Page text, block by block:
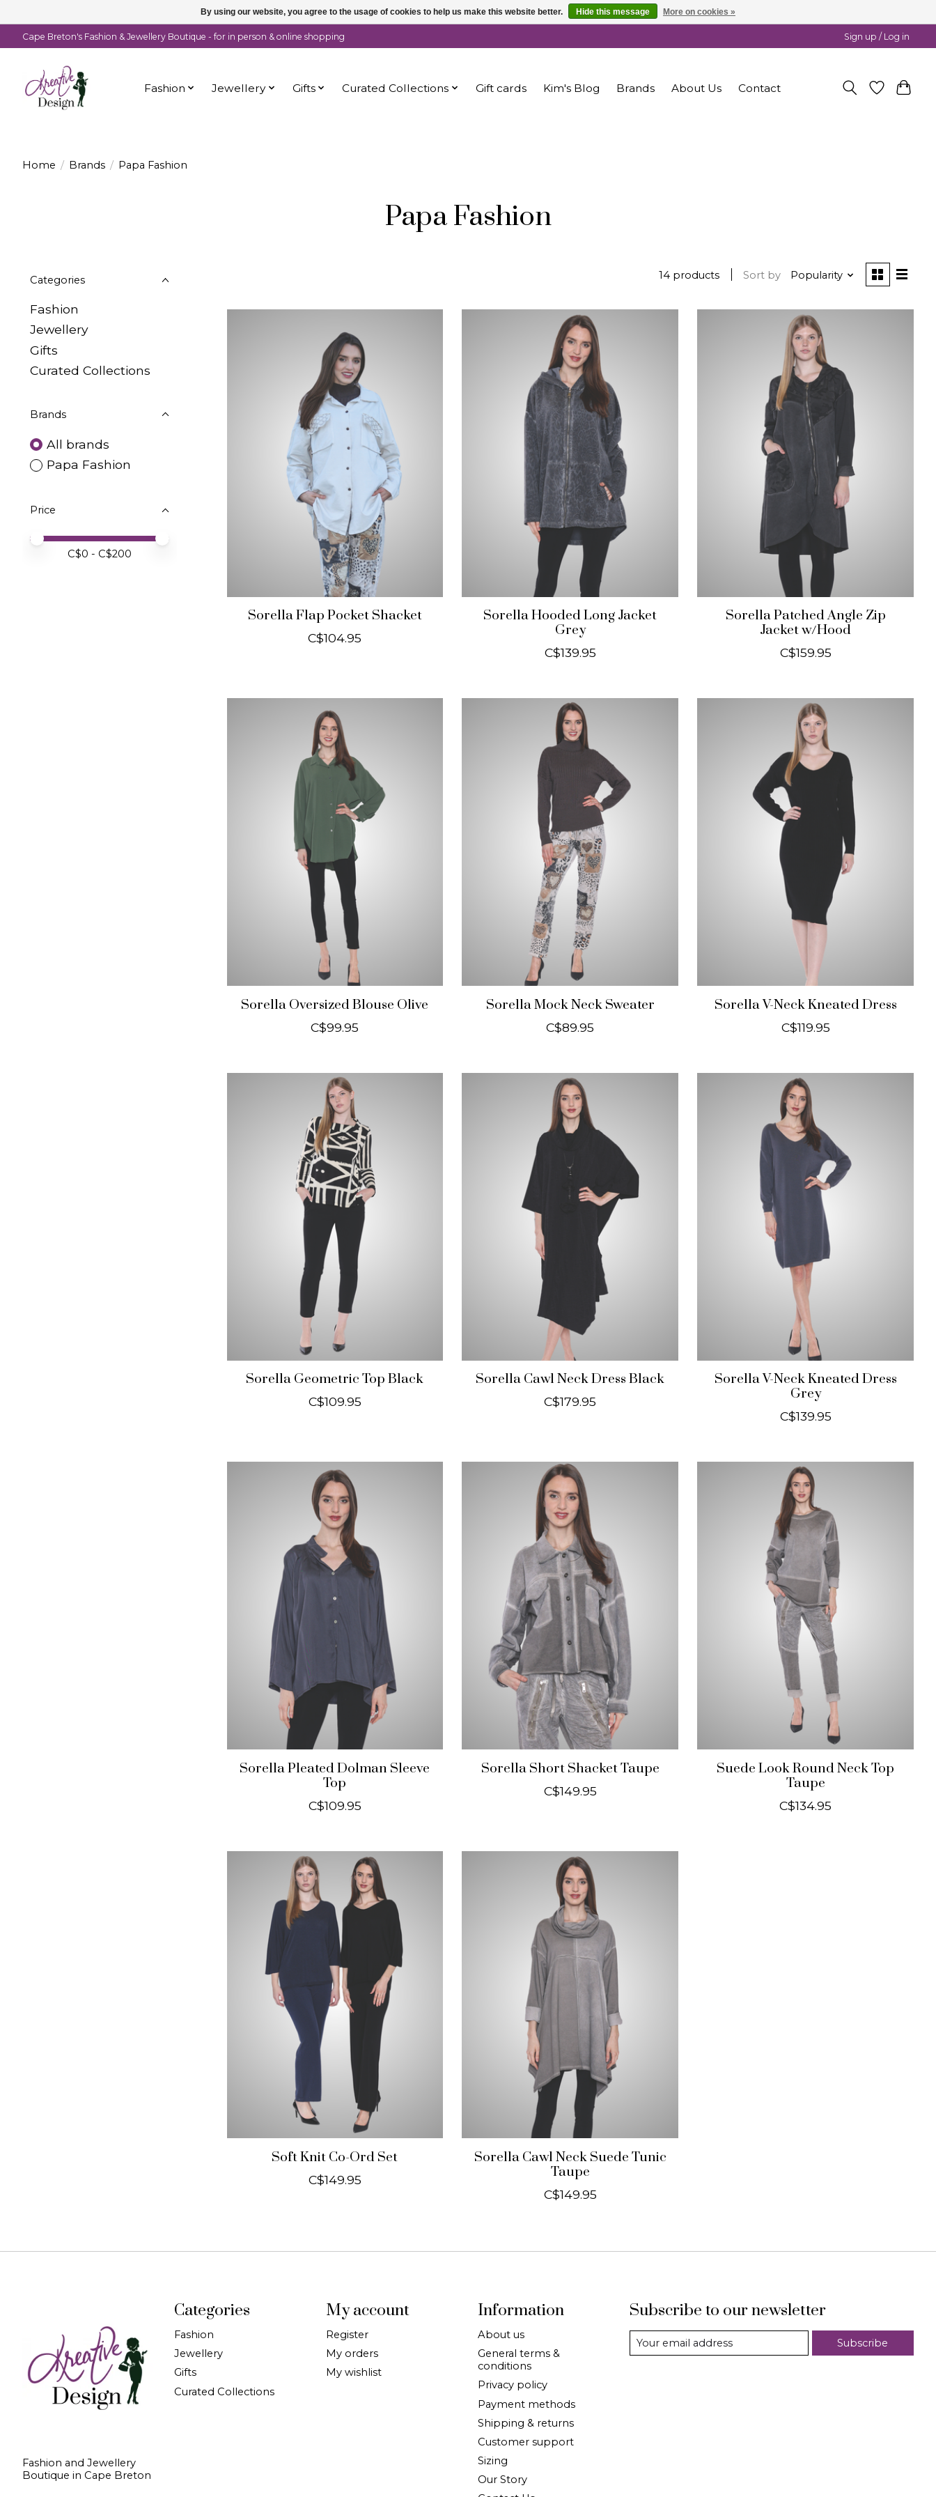
Cape Breton's Fashion & Jewellery Boutique - for in person & online shopping Sign up / Log in
Fashion Jewellery Gifts Curated Collections Gift cards Kim's Blog Brands About Us Contact
Home / Brands / Papa Fashion
Papa Fashion
Categories
Fashion
Jewellery
Gifts
Curated Collections
Brands
All brands
Papa Fashion
Price
Price minimum value
Price maximum value
C$0 - C$200
14 products Sort by Popularity
Sorella Flap Pocket Shacket
C$104.95
Sorella Hooded Long Jacket
Grey
C$139.95
Sorella Patched Angle Zip
Jacket w/Hood
C$159.95
Sorella Oversized Blouse Olive
C$99.95
Sorella Mock Neck Sweater
C$89.95
Sorella V-Neck Kneated Dress
C$119.95
Sorella Geometric Top Black
C$109.95
Sorella Cawl Neck Dress Black
C$179.95
Sorella V-Neck Kneated Dress
Grey
C$139.95
Sorella Pleated Dolman Sleeve
Top
C$109.95
Sorella Short Shacket Taupe
C$149.95
Suede Look Round Neck Top
Taupe
C$134.95
Soft Knit Co-Ord Set
C$149.95
Sorella Cawl Neck Suede Tunic
Taupe
C$149.95
Fashion and Jewellery
Boutique in Cape Breton
Categories
Fashion
Jewellery
Gifts
Curated Collections
My account
Register
My orders
My wishlist
Information
About us
General terms &
conditions
Privacy policy
Payment methods
Shipping & returns
Customer support
Sizing
Our Story
Subscribe to our newsletter
Subscribe
By using our website, you agree to the usage of cookies to help us make this website better. Hide this message More on cookies »